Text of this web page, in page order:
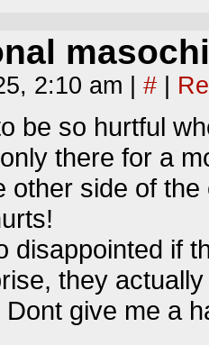
2:10 am #
be so hurtful
there for a
other side of the
disappointed if
they
Dont give me a